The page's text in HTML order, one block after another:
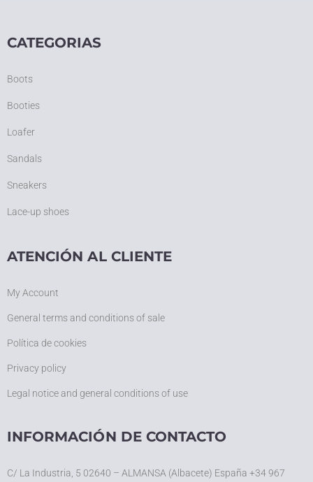
CATEGORIAS
Boots
Booties
Loafer
Sandals
Sneakers
Lace-up shoes
ATENCIÓN AL CLIENTE
My Account
General terms and conditions of sale
Política de cookies
Privacy policy
Legal notice and general conditions of use
INFORMACIÓN DE CONTACTO
C/ La Industria, 5 02640 – ALMANSA (Albacete) España +34 967